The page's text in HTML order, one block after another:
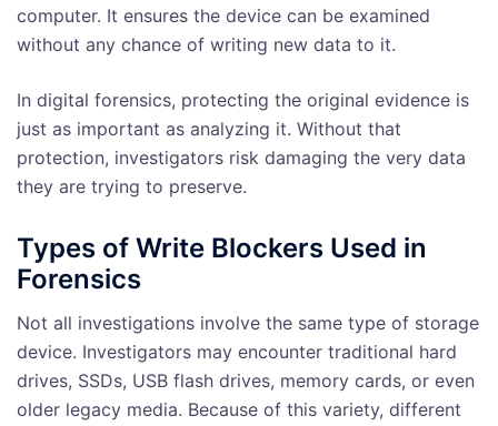
computer. It ensures the device can be examined
without any chance of writing new data to it.
In digital forensics, protecting the original evidence is
just as important as analyzing it. Without that
protection, investigators risk damaging the very data
they are trying to preserve.
Types of Write Blockers Used in
Forensics
Not all investigations involve the same type of storage
device. Investigators may encounter traditional hard
drives, SSDs, USB flash drives, memory cards, or even
older legacy media. Because of this variety, different